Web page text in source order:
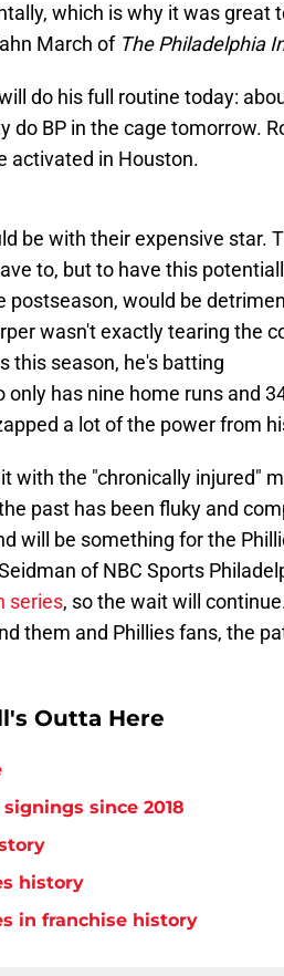
which is why it was great
March of The Philadelphia
do his full routine today:
do BP in the cage tomorrow.
activated in Houston.
be with their expensive star.
to, but to have this
postseason, would be
wasn't exactly tearing the
this season, he's batting
has nine home runs and
a lot of the power from
with the "chronically injured"
past has been fluky and
will be something for the
of NBC Sports
series, so the wait will
them and Phillies fans, the
Outta Here
since 2018
history
in franchise history